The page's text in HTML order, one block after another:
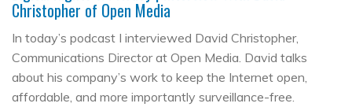
Christopher of Open Media
In today’s podcast I interviewed David Christopher,
Communications Director at Open Media. David talks
about his company’s work to keep the Internet open,
affordable, and more importantly surveillance-free.